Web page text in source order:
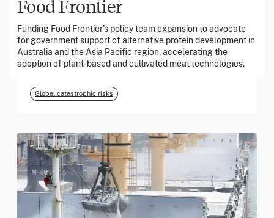
Food Frontier
Funding Food Frontier's policy team expansion to advocate
for government support of alternative protein development in
Australia and the Asia Pacific region, accelerating the
adoption of plant-based and cultivated meat technologies.
March 2026
Georgia Tech Foundation
Global catastrophic risks